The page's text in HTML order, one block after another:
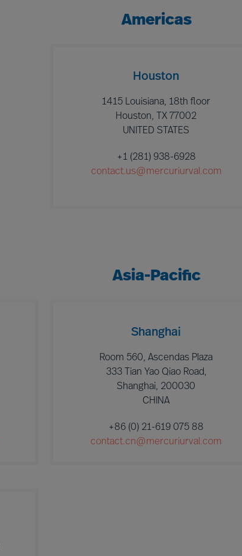
Americas
Houston
1415 Louisiana, 18th floor
Houston, TX 77002
UNITED STATES
+1 (281) 938-6928
contact.us@mercuriurval.com
Asia-Pacific
Shanghai
Room 560, Ascendas Plaza
333 Tian Yao Qiao Road,
Shanghai, 200030
CHINA
+86 (0) 21-619 075 88
contact.cn@mercuriurval.com